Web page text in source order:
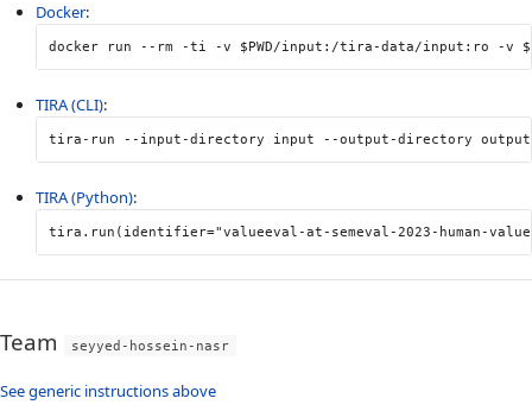
Docker:
docker run --rm -ti -v $PWD/input:/tira-data/input:ro -v
TIRA (CLI):
tira-run --input-directory input --output-directory
TIRA (Python):
tira . run ( identifier="valueeval-at-semeval-2023-human-
Team seyyed-hossein-nasr
See generic instructions above